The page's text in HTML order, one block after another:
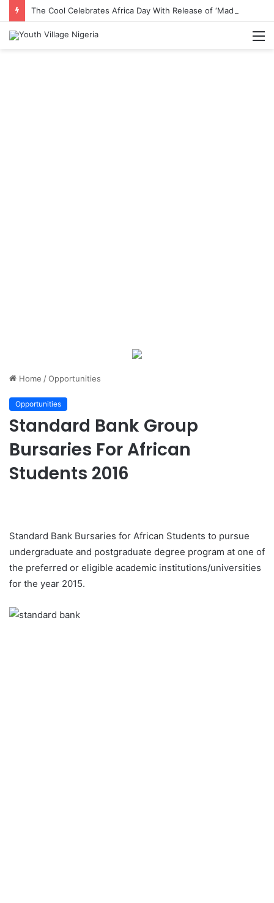
Home /Opportunities
Opportunities
Standard Bank Group
Bursaries For African
Students 2016
Standard Bank Bursaries for African Students to pursue
undergraduate and postgraduate degree program at one of
the preferred or eligible academic institutions/universities
for the year 2015.